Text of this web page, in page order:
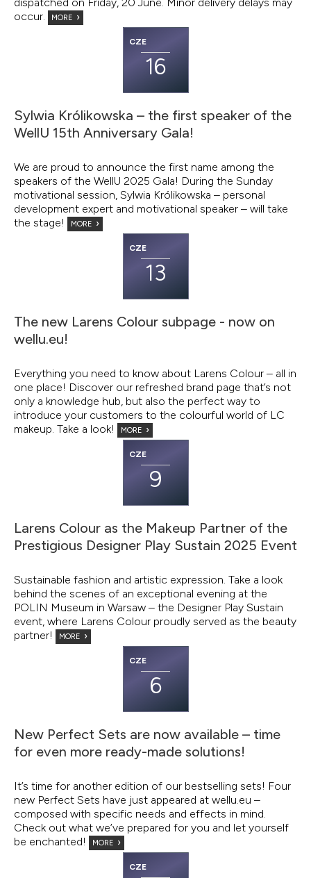
occur.
MORE
CZE
16
Sylwia Królikowska – the first speaker of the
WellU 15th Anniversary Gala!
We are proud to announce the first name among the
speakers of the WellU 2025 Gala! During the Sunday
motivational session, Sylwia Królikowska – personal
development expert and motivational speaker – will take
the stage!
MORE
CZE
13
The new Larens Colour subpage - now on
wellu.eu!
Everything you need to know about Larens Colour – all in
one place! Discover our refreshed brand page that’s not
only a knowledge hub, but also the perfect way to
introduce your customers to the colourful world of LC
makeup. Take a look!
MORE
CZE
9
Larens Colour as the Makeup Partner of the
Prestigious Designer Play Sustain 2025 Event
Sustainable fashion and artistic expression. Take a look
behind the scenes of an exceptional evening at the
POLIN Museum in Warsaw – the Designer Play Sustain
event, where Larens Colour proudly served as the beauty
partner!
MORE
CZE
6
New Perfect Sets are now available – time
for even more ready-made solutions!
It’s time for another edition of our bestselling sets! Four
new Perfect Sets have just appeared at wellu.eu –
composed with specific needs and effects in mind.
Check out what we’ve prepared for you and let yourself
be enchanted!
MORE
CZE